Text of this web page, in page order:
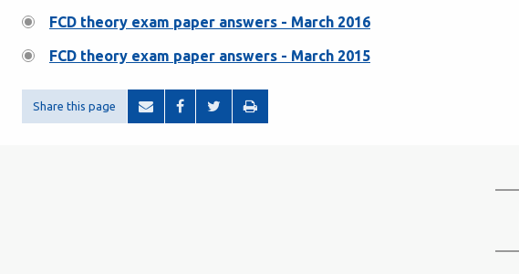
FCD theory exam paper answers - March 2016
FCD theory exam paper answers - March 2015
Share this page